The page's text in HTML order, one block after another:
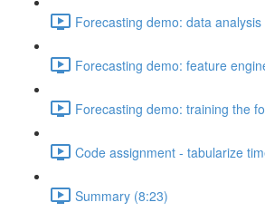
Forecasting demo: data
Forecasting demo: feature
Forecasting demo: training the
Code assignment - tabularize
Summary (8:23)